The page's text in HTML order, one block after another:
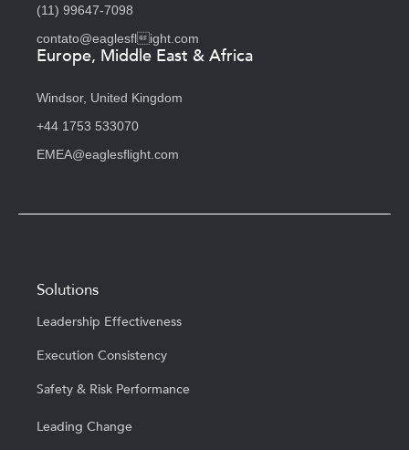
(11) 99647-7098
contato@eaglesflight.com
Europe, Middle East & Africa
Windsor, United Kingdom
+44 1753 533070
EMEA@eaglesflight.com
Solutions
Leadership Effectiveness
Execution Consistency
Safety & Risk Performance
Leading Change